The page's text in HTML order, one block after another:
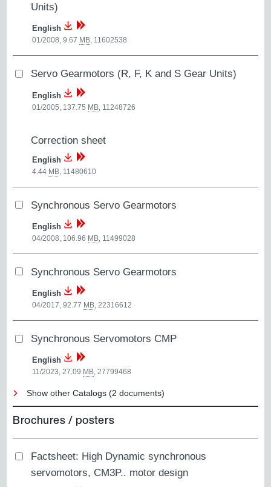
Units)
English
01/2008, 9.67 MB, 11602538
Servo Gearmotors (R, F, K and S Gear Units)
English
01/2005, 137.75 MB 11248726
Correction sheet
English
4.44 MB 11480610
Synchronous Servo Gearmotors
English
04/2008, 106.96 MB, 11499028
Synchronous Servo Gearmotors
English
04/2017, 92.77 MB,22316612
Synchronous Servomotors CMP
English
11/2023, 27.09 MB,27799468
Show other Catalogs (2 documents)
Brochures / posters
Factsheet: High Dynamic synchronous
servomotors, CM3P.. motor design